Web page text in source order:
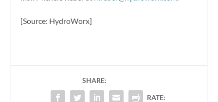
[Source: HydroWorx]
SHARE:
RATE: